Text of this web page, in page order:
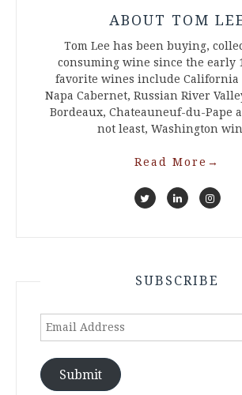
ABOUT TOM
Tom Lee has been buying,
consuming wine since the early
favorite wines include California
Napa Cabernet, Russian River
Bordeaux, Chateauneuf-du-Pape
not least, Washington
Read More →
SUBSCRIBE
Email
Submit